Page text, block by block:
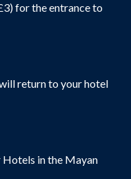
for the entrance to
return to your hotel
in the Mayan